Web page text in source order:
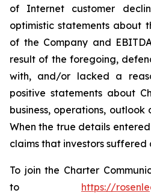
of Internet customer
optimistic statements about
of the Company and
result of the foregoing,
with, and/or lacked a
positive statements about
business, operations, outlook
When the true details
claims that investors suffered
To join the Charter
to https://